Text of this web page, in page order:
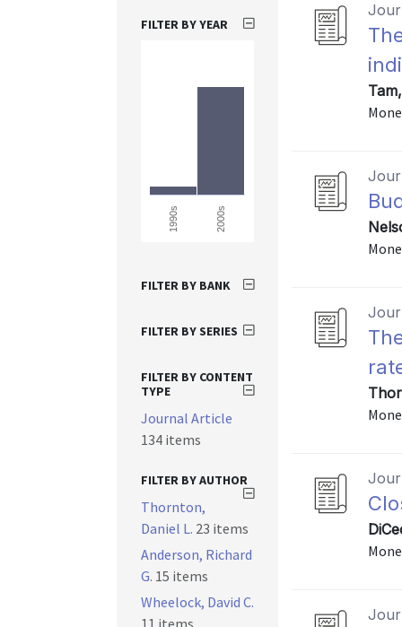
FILTER BY YEAR
1990s 2000s
FILTER BY BANK
FILTER BY SERIES
FILTER BY CONTENT
TYPE
Journal Article
134 items
FILTER BY AUTHOR
Thornton,
Daniel L. 23 items
Anderson, Richard
G. 15 items
Wheelock, David C.
11 items